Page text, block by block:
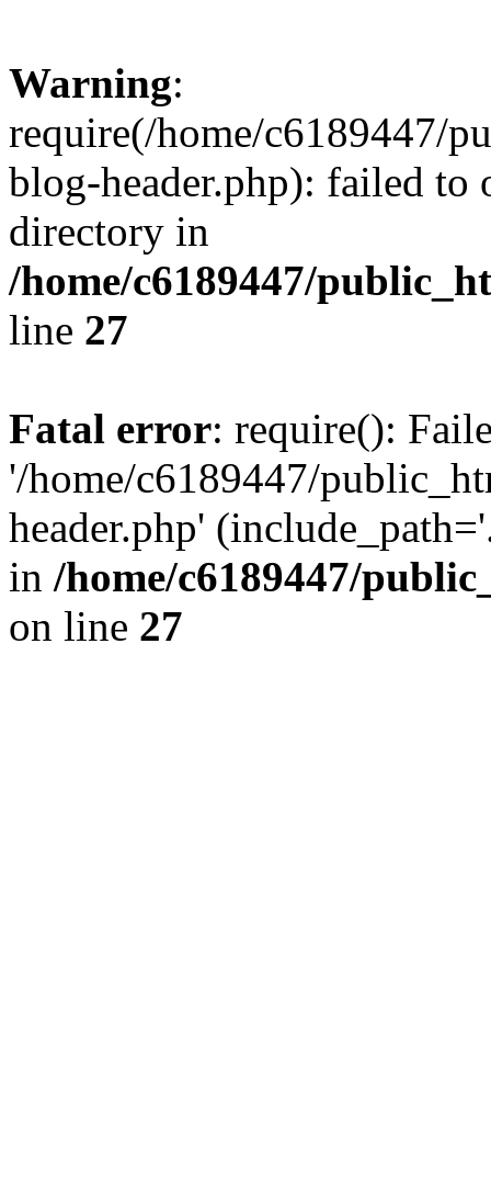
Warning:
require(/home/c6189447/
blog-header.php): failed to
directory in
/home/c6189447/
line 27
Fatal error: require():
'/home/c6189447/
header.php'
in /home/c6189447/
on line 27